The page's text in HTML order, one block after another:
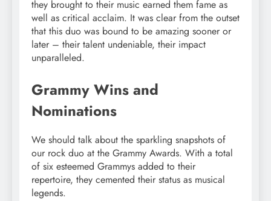
they brought to their music earned them fame as
well as critical acclaim. It was clear from the outset
that this duo was bound to be amazing sooner or
later – their talent undeniable, their impact
unparalleled.
Grammy Wins and
Nominations
We should talk about the sparkling snapshots of
our rock duo at the Grammy Awards. With a total
of six esteemed Grammys added to their
repertoire, they cemented their status as musical
legends.